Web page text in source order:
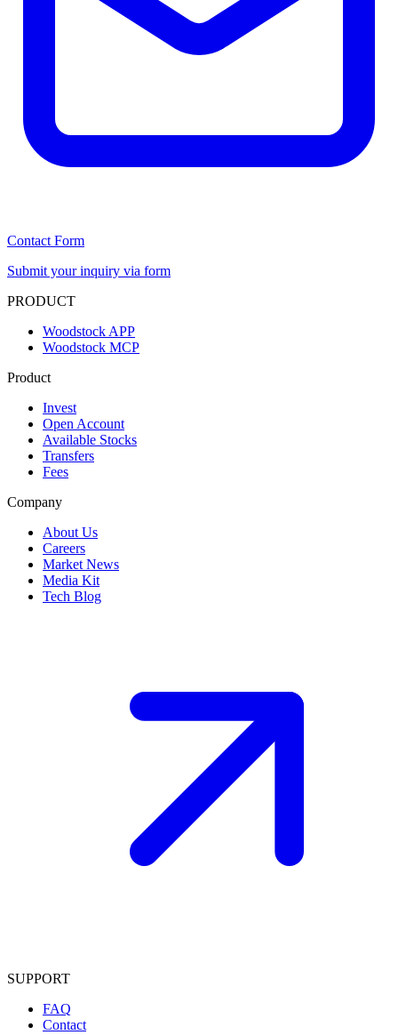
Contact Form
Submit your inquiry via form
PRODUCT
Woodstock APP
Woodstock MCP
Product
Invest
Open Account
Available Stocks
Transfers
Fees
Company
About Us
Careers
Market News
Media Kit
Tech Blog
SUPPORT
FAQ
Contact